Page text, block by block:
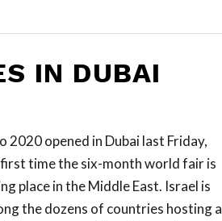
IN DUBAI
2020 opened in Dubai last Friday,
time the six-month world fair is
place in the Middle East. Israel is
the dozens of countries hosting a